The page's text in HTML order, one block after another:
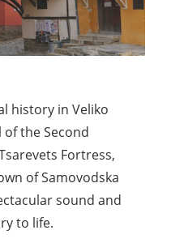
history in Veliko
the Second
Fortress,
of Samovodska
sound and
to life.